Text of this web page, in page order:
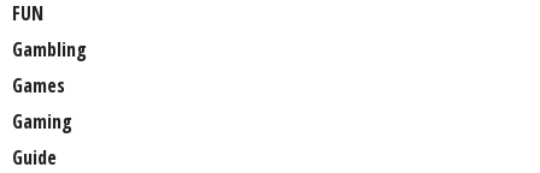
FUN
Gambling
Games
Gaming
Guide